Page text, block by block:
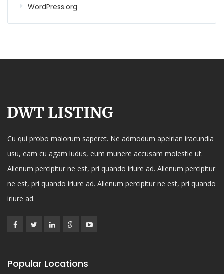
WordPress.org
Cu qui probo malorum saperet. Ne admodum apeirian iracundia
usu, eam cu agam ludus, eum munere accusam molestie ut.
Alienum percipitur ne est, pri quando iriure ad. Alienum percipitur
ne est, pri quando iriure ad. Alienum percipitur ne est, pri quando
iriure ad.
Popular Locations